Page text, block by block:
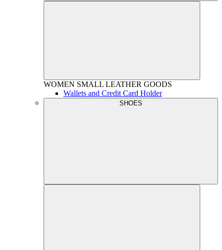
WOMEN SMALL LEATHER GOODS
Wallets and Credit Card Holder
SHOES